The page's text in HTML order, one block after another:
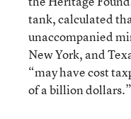
tank, calculated
unaccompanied
New York, and
“may have cost
of a billion dollars.”